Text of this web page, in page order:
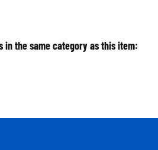
in the same category as this item: